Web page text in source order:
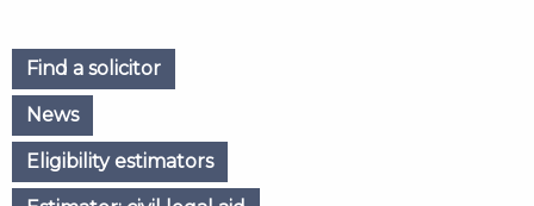
Find a solicitor
News
Eligibility estimators